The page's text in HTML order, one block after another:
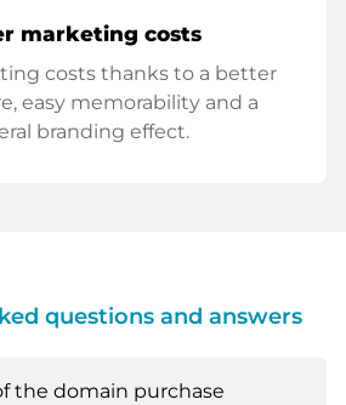
marketing costs
costs thanks to a better
easy memorability and a
branding effect.
questions and answers
the domain purchase